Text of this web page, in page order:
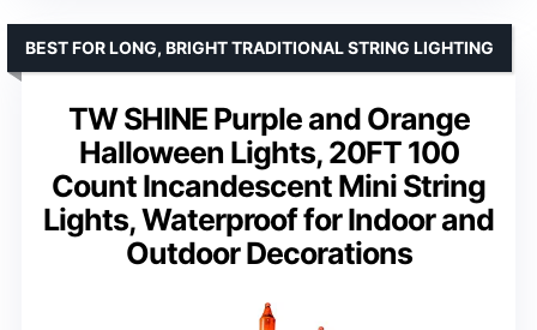
TW SHINE Purple and Orange
Halloween Lights, 20FT 100
Count Incandescent Mini String
Lights, Waterproof for Indoor and
Outdoor Decorations
BEST FOR LONG, BRIGHT TRADITIONAL STRING LIGHTING